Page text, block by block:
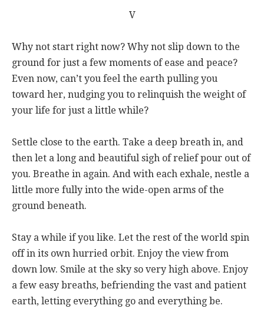
V
Why not start right now? Why not slip down to the
ground for just a few moments of ease and peace?
Even now, can’t you feel the earth pulling you
toward her, nudging you to relinquish the weight of
your life for just a little while?
Settle close to the earth. Take a deep breath in, and
then let a long and beautiful sigh of relief pour out of
you. Breathe in again. And with each exhale, nestle a
little more fully into the wide-open arms of the
ground beneath.
Stay a while if you like. Let the rest of the world spin
off in its own hurried orbit. Enjoy the view from
down low. Smile at the sky so very high above. Enjoy
a few easy breaths, befriending the vast and patient
earth, letting everything go and everything be.